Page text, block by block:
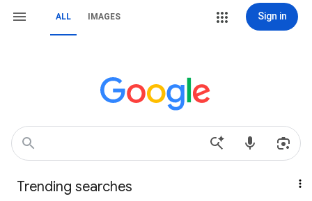
ALL IMAGES Sign in
Trending searches